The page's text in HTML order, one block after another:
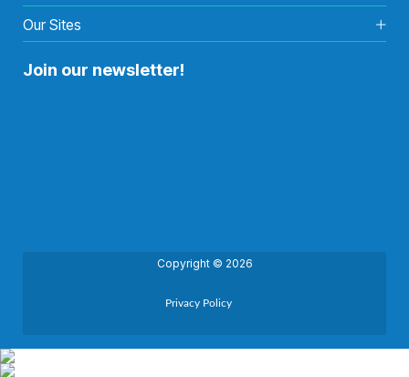
Our Sites
Join our newsletter!
Copyright © 2026
Privacy Policy